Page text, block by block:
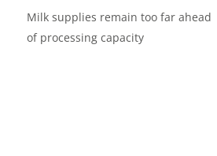
Milk supplies remain too far ahead
of processing capacity